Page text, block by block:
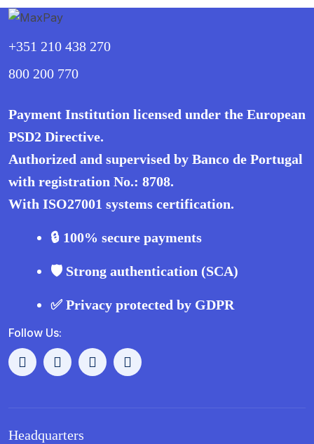
+351 210 438 270
800 200 770
Payment Institution licensed under the European
PSD2 Directive.
Authorized and supervised by Banco de Portugal
with registration No.: 8708.
With ISO27001 systems certification.
🔒 100% secure payments
🛡️ Strong authentication (SCA)
✅ Privacy protected by GDPR
Follow Us:
Headquarters